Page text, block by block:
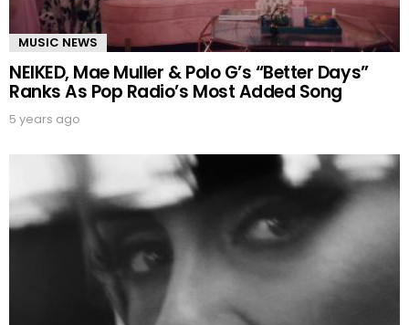
MUSIC NEWS
NEIKED, Mae Muller & Polo G’s “Better Days”
Ranks As Pop Radio’s Most Added Song
5 years ago